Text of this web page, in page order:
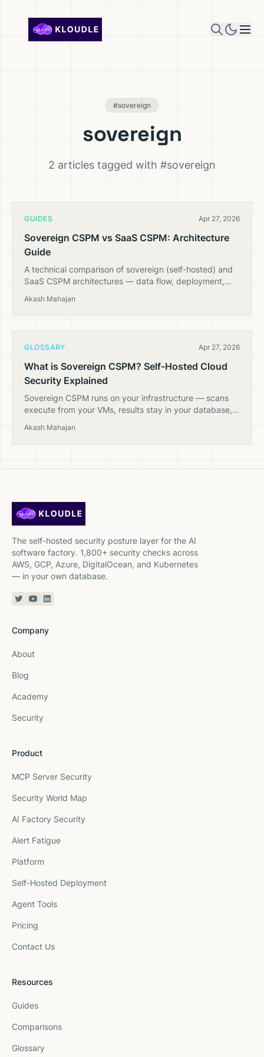
#sovereign
sovereign
2 articles tagged with #sovereign
GUIDES Apr 27, 2026
Sovereign CSPM vs SaaS CSPM: Architecture
Guide
A technical comparison of sovereign (self-hosted) and
SaaS CSPM architectures — data flow, deployment,
Akash Mahajan
GLOSSARY Apr 27, 2026
What is Sovereign CSPM? Self-Hosted Cloud
Security Explained
Sovereign CSPM runs on your infrastructure — scans
execute from your VMs, results stay in your database,
Akash Mahajan
The self-hosted security posture layer for the AI
software factory. 1,800+ security checks across
AWS, GCP, Azure, DigitalOcean, and Kubernetes
— in your own database.
Twitter or X
YouTube
Linkedin
Company
About
Blog
Academy
Security
Product
MCP Server Security
Security World Map
AI Factory Security
Alert Fatigue
Platform
Self-Hosted Deployment
Agent Tools
Pricing
Contact Us
Resources
Guides
Comparisons
Glossary